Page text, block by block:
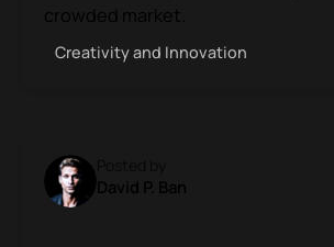
crowded market.
Creativity and Innovation
David P. Ban